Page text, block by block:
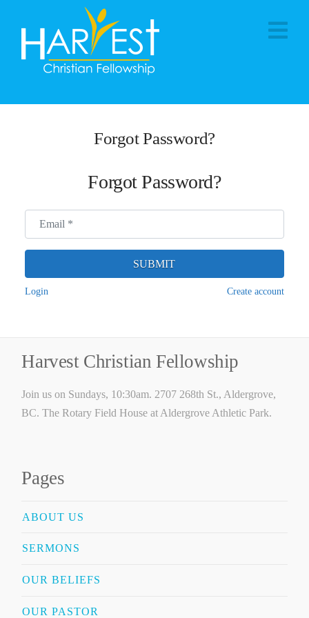
Forgot Password?
Forgot Password?
Email
SUBMIT
Login Create account
Harvest Christian Fellowship
Join us on Sundays, 10:30am. 2707 268th St., Aldergrove,
BC. The Rotary Field House at Aldergrove Athletic Park.
Pages
ABOUT US
SERMONS
OUR BELIEFS
OUR PASTOR